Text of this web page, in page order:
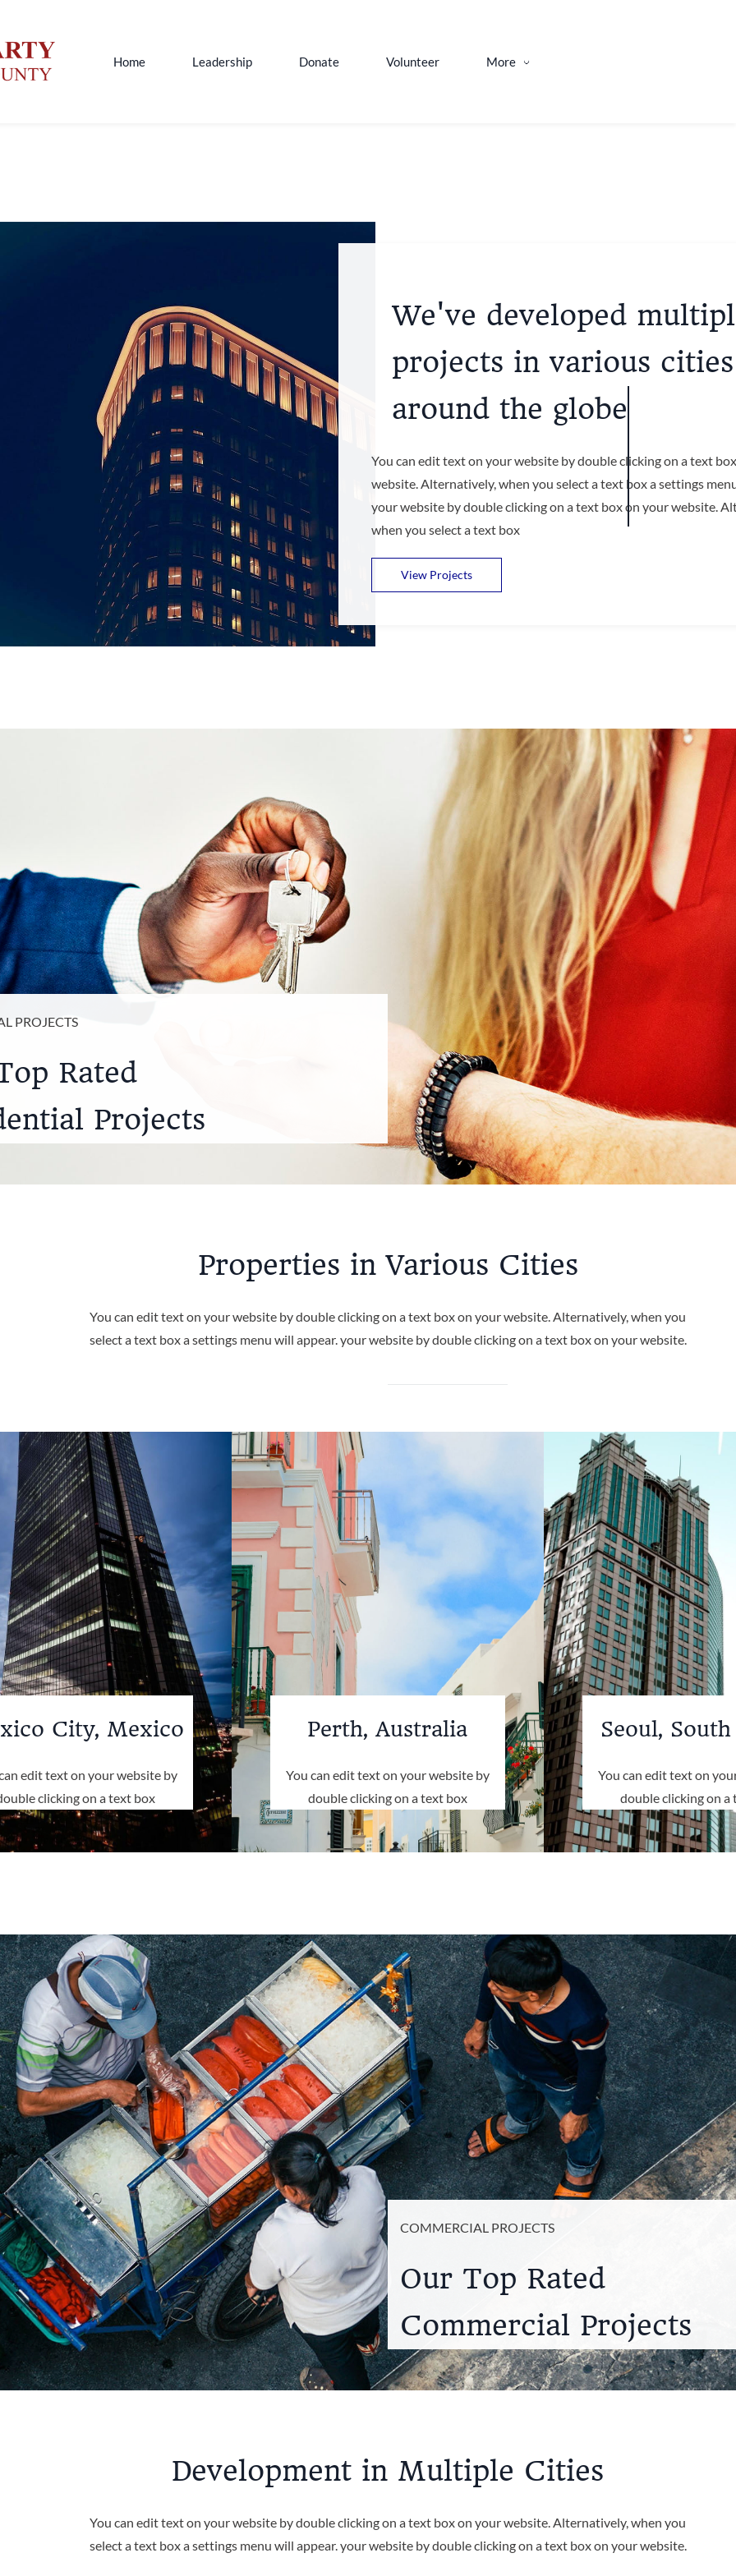
Home Leadership Donate Volunteer More
We've developed
projects in various cities
around the globe
You can edit text on your website by double clicking on a text
website. Alternatively, when you select a text box a settings
your website by double clicking on a text box on your website.
when you select a text box
View Projects
PROJECTS
Rated
Projects
Properties in Various Cities
You can edit text on your website by double clicking on a text box on your website. Alternatively, when you
select a text box a settings menu will appear. your website by double clicking on a text box on your website.
City, Mexico
edit text on your website by
clicking on a text box
Perth, Australia
You can edit text on your website by
double clicking on a text box
Seoul,
You can edit text on
double clicking on a
COMMERCIAL PROJECTS
Our Top Rated
Commercial Projects
Development in Multiple Cities
You can edit text on your website by double clicking on a text box on your website. Alternatively, when you
select a text box a settings menu will appear. your website by double clicking on a text box on your website.